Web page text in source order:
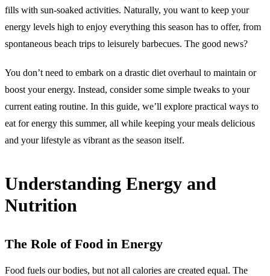
fills with sun-soaked activities. Naturally, you want to keep your
energy levels high to enjoy everything this season has to offer, from
spontaneous beach trips to leisurely barbecues. The good news?
You don’t need to embark on a drastic diet overhaul to maintain or
boost your energy. Instead, consider some simple tweaks to your
current eating routine. In this guide, we’ll explore practical ways to
eat for energy this summer, all while keeping your meals delicious
and your lifestyle as vibrant as the season itself.
Understanding Energy and
Nutrition
The Role of Food in Energy
Food fuels our bodies, but not all calories are created equal. The